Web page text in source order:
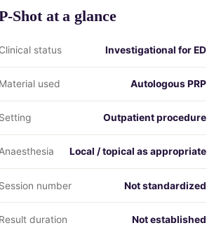
Shot at a glance
Clinical status Investigational for ED
Material used Autologous PRP
Setting Outpatient procedure
Local / topical as appropriate
Session number Not standardized
Result duration Not established